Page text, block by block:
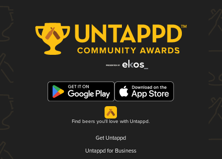
Find beers you'll love with Untappd.
Get Untappd
Untappd for Business